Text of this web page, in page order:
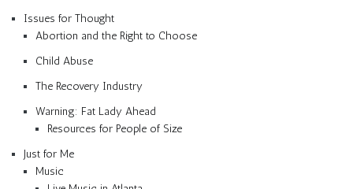
Issues for Thought
Abortion and the Right to Choose
Child Abuse
The Recovery Industry
Warning: Fat Lady Ahead
Resources for People of Size
Just for Me
Music